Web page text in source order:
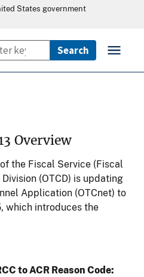
States government
Overview
the Fiscal Service (Fiscal
(OTCD) is updating
Application (OTCnet) to
which introduces the
to ACR Reason Code: